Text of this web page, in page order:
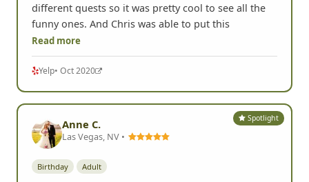
different quests so it was pretty cool to see all the
funny ones. And Chris was able to put this
Read more
Yelp• Oct 2020
Spotlight
Anne C.
Las Vegas, NV •
Birthday Adult